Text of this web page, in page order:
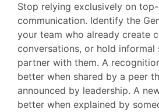
Stop relying exclusively on
communication. Identify the
your team who already create
conversations, or hold informal
partner with them. A
better when shared by a peer
announced by leadership. A
better when explained by